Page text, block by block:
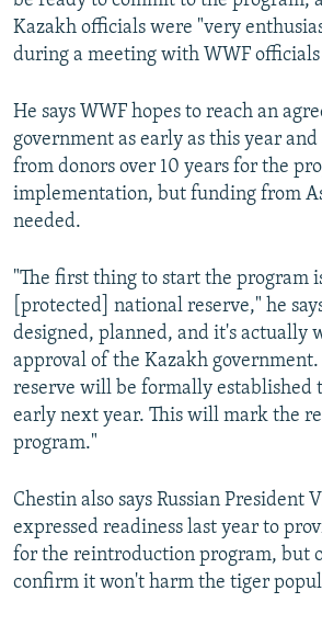
Kazakh officials were "very
during a meeting with WWF officials
He says WWF hopes to reach an
government as early as this year
from donors over 10 years for the
implementation, but funding from
needed.
"The first thing to start the program
[protected] national reserve," he
designed, planned, and it's actually
approval of the Kazakh
reserve will be formally established
early next year. This will mark the
program."
Chestin also says Russian President
expressed readiness last year to
for the reintroduction program, but
confirm it won't harm the tiger